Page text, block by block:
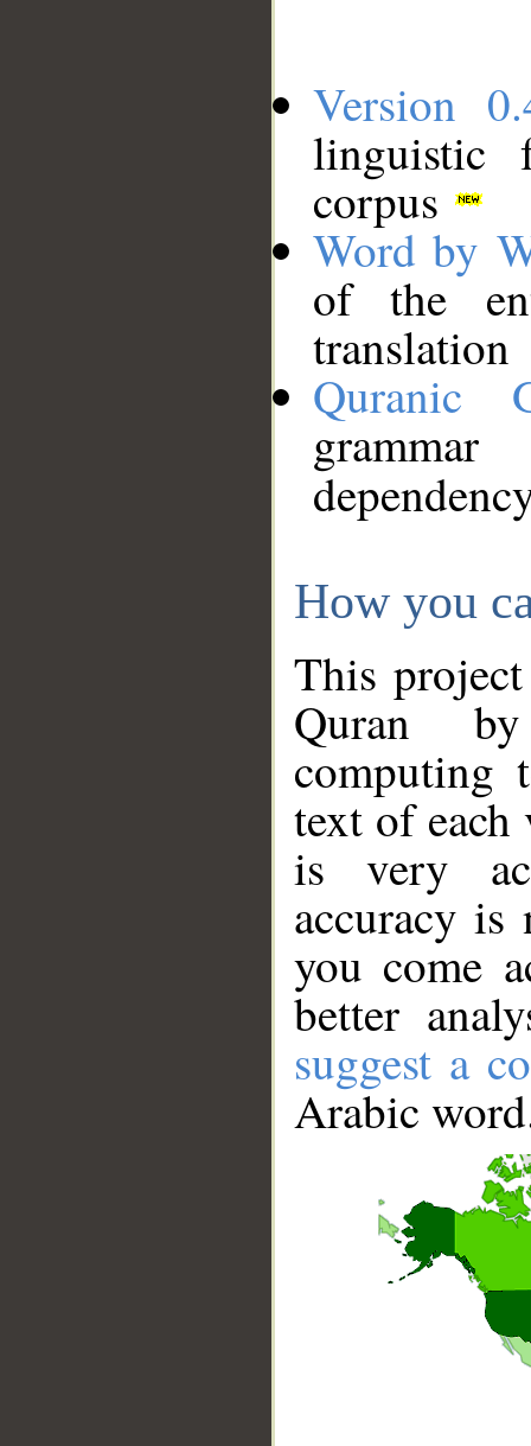
Version
linguistic
corpus
Word by
of the
translation
Quranic
How you
This
Quran
computing
text of
is very
accuracy
you come
better
suggest a
Arabic